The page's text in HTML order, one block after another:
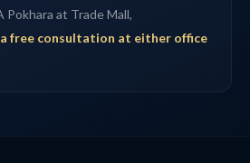
Pokhara at Trade Mall,
free consultation at either office